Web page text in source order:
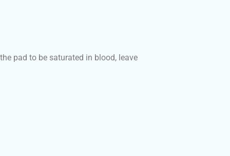
pad to be saturated in blood, leave